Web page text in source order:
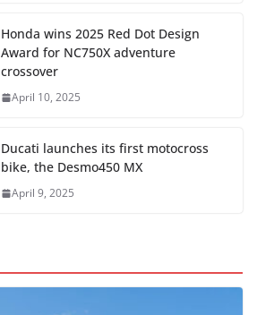
Honda wins 2025 Red Dot Design
Award for NC750X adventure
crossover
April 10, 2025
Ducati launches its first motocross
bike, the Desmo450 MX
April 9, 2025